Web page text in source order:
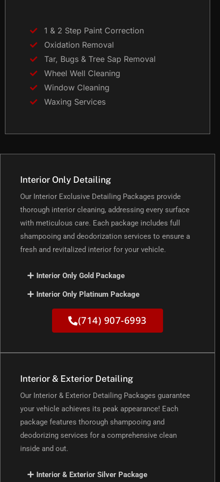
1 & 2 Step Paint Correction
Oxidation Removal
Tar, Bugs & Tree Sap Removal
Wheel Well Cleaning
Window Cleaning
Waxing Services
Interior Only Detailing
Our Interior Exclusive Detailing Packages provide
thorough interior cleaning, addressing every surface
with meticulous care. Each package includes full
shampooing and deodorization services to ensure a
fresh and revitalized interior for your vehicle.
Interior Only Gold Package
Interior Only Platinum Package
(714) 907-6993
Interior & Exterior Detailing
Our Interior & Exterior Detailing Packages guarantee
your vehicle achieves its peak appearance! Each
package features thorough shampooing and
deodorizing services for a comprehensive clean
inside and out.
Interior & Exterior Silver Package